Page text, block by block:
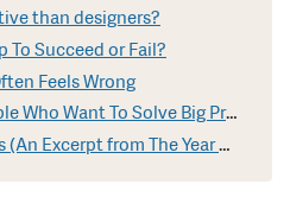
than designers?
To Succeed or Fail?
Feels Wrong
The Simple Plan for People Who Want To Solve Big Problems
Why Culture Always Wins (An Excerpt from The Year Without Pants)